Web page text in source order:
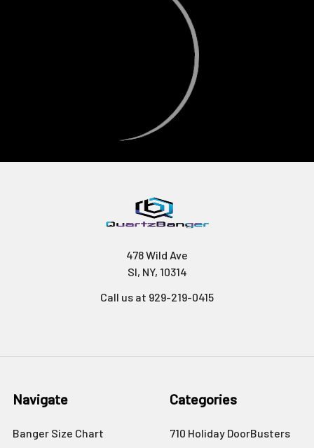
478 Wild Ave
SI, NY, 10314
Call us at 929-219-0415
Navigate
Banger Size Chart
Categories
710 Holiday DoorBusters